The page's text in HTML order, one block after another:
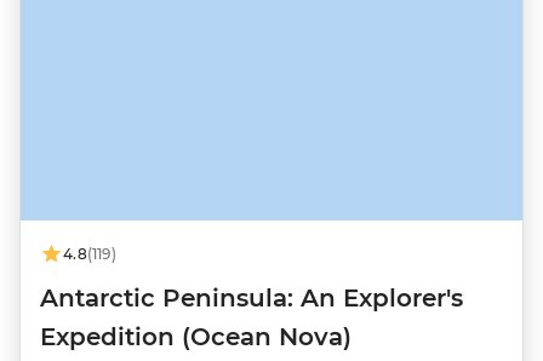
4.8(119)
Antarctic Peninsula: An Explorer's
Expedition (Ocean Nova)